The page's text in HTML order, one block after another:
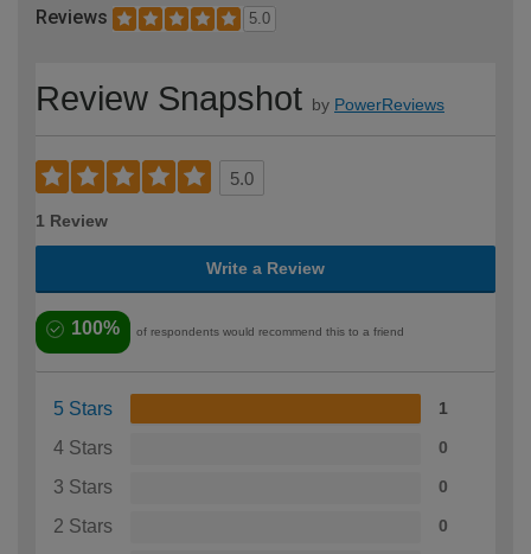
Reviews 5.0
Review Snapshot by PowerReviews
5.0
1 Review
Write a Review
100% of respondents would recommend this to a friend
5 Stars 1
4 Stars 0
3 Stars 0
2 Stars 0